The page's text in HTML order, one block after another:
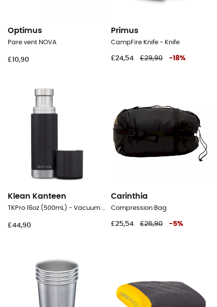
Optimus
Pare vent NOVA
£10,90
Primus
CampFire Knife - Knife
£24,54 £29,90 -18%
Klean Kanteen
TKPro 16oz (500mL) - Vacuum flask
£44,90
Carinthia
Compression Bag
£25,54 £26,90 -5%